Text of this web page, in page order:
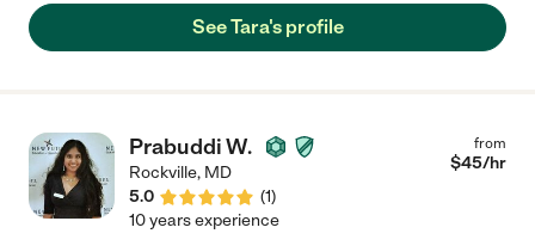
See Tara's profile
Prabuddi W.
Rockville, MD
5.0
(1)
from
$45/hr
10 years experience